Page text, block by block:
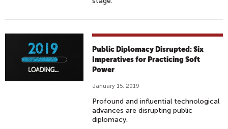
Public Diplomacy Disrupted: Six
Imperatives for Practicing Soft
Power
January 15, 2019
Profound and influential technological
advances are disrupting public
diplomacy.